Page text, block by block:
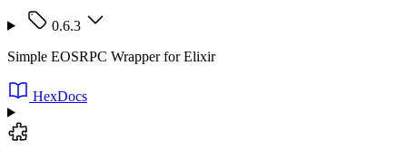
0.6.3
Simple EOSRPC Wrapper for Elixir
HexDocs